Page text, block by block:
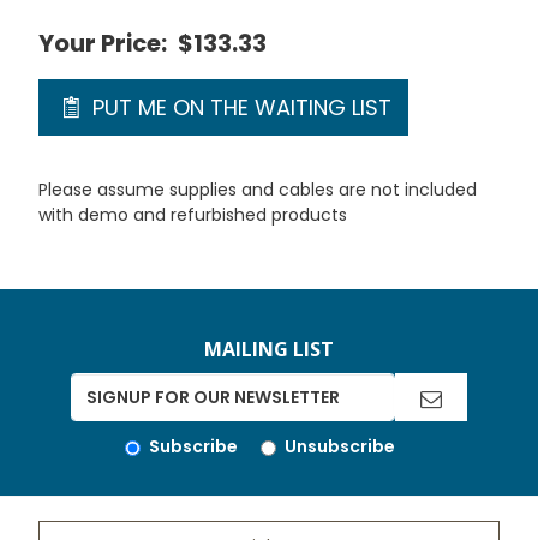
Your Price: $133.33
PUT ME ON THE WAITING LIST
Please assume supplies and cables are not included
with demo and refurbished products
MAILING LIST
Subscribe Unsubscribe